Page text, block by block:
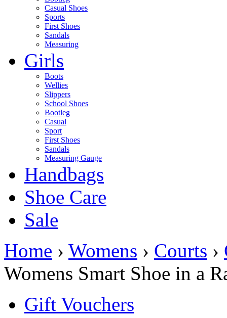
Casual Shoes
Sports
First Shoes
Sandals
Measuring
Girls
Boots
Wellies
Slippers
School Shoes
Bootleg
Casual
Sport
First Shoes
Sandals
Measuring Gauge
Handbags
Shoe Care
Sale
Home › Womens › Courts ›
Womens Smart Shoe in a
Gift Vouchers